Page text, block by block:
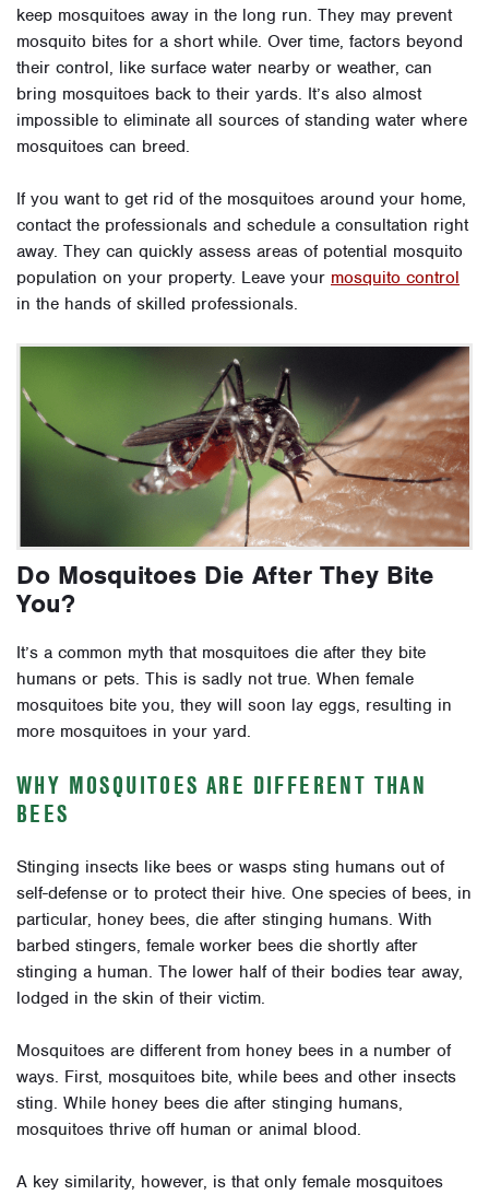
keep mosquitoes away in the long run. They may prevent
mosquito bites for a short while. Over time, factors beyond
their control, like surface water nearby or weather, can
bring mosquitoes back to their yards. It’s also almost
impossible to eliminate all sources of standing water where
mosquitoes can breed.
If you want to get rid of the mosquitoes around your home,
contact the professionals and schedule a consultation right
away. They can quickly assess areas of potential mosquito
population on your property. Leave your mosquito control
in the hands of skilled professionals.
Do Mosquitoes Die After They Bite
You?
It’s a common myth that mosquitoes die after they bite
humans or pets. This is sadly not true. When female
mosquitoes bite you, they will soon lay eggs, resulting in
more mosquitoes in your yard.
WHY MOSQUITOES ARE DIFFERENT THAN
BEES
Stinging insects like bees or wasps sting humans out of
self-defense or to protect their hive. One species of bees, in
particular, honey bees, die after stinging humans. With
barbed stingers, female worker bees die shortly after
stinging a human. The lower half of their bodies tear away,
lodged in the skin of their victim.
Mosquitoes are different from honey bees in a number of
ways. First, mosquitoes bite, while bees and other insects
sting. While honey bees die after stinging humans,
mosquitoes thrive off human or animal blood.
A key similarity, however, is that only female mosquitoes